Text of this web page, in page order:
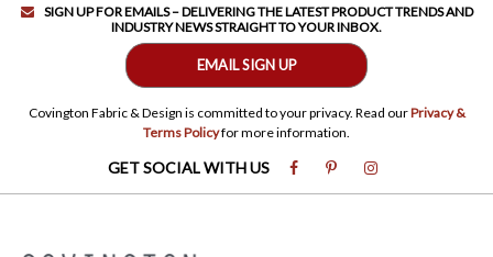
SIGN UP FOR EMAILS – DELIVERING THE LATEST PRODUCT TRENDS AND
INDUSTRY NEWS STRAIGHT TO YOUR INBOX.
EMAIL SIGN UP
Covington Fabric & Design is committed to your privacy. Read ourPrivacy &
Terms Policyfor more information.
GET SOCIAL WITH US